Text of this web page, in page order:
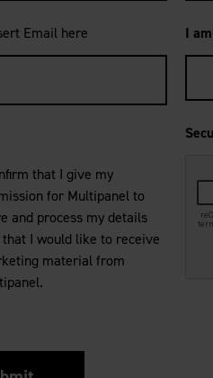
Email here
that I give my
for Multipanel to
and process my details
that I would like to receive
material from
I